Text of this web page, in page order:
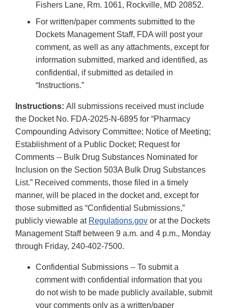
Fishers Lane, Rm. 1061, Rockville, MD 20852.
For written/paper comments submitted to the
Dockets Management Staff, FDA will post your
comment, as well as any attachments, except for
information submitted, marked and identified, as
confidential, if submitted as detailed in
“Instructions.”
Instructions: All submissions received must include
the Docket No. FDA-2025-N-6895 for “Pharmacy
Compounding Advisory Committee; Notice of Meeting;
Establishment of a Public Docket; Request for
Comments -- Bulk Drug Substances Nominated for
Inclusion on the Section 503A Bulk Drug Substances
List.” Received comments, those filed in a timely
manner, will be placed in the docket and, except for
those submitted as “Confidential Submissions,”
publicly viewable at Regulations.gov or at the Dockets
Management Staff between 9 a.m. and 4 p.m., Monday
through Friday, 240-402-7500.
Confidential Submissions -- To submit a
comment with confidential information that you
do not wish to be made publicly available, submit
your comments only as a written/paper